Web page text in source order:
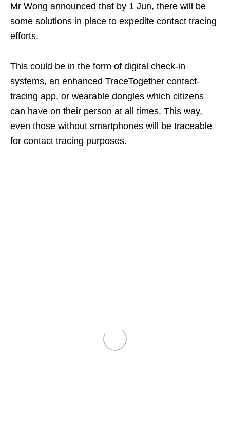
Mr Wong announced that by 1 Jun, there will be
some solutions in place to expedite contact tracing
efforts.
This could be in the form of digital check-in
systems, an enhanced TraceTogether contact-
tracing app, or wearable dongles which citizens
can have on their person at all times. This way,
even those without smartphones will be traceable
for contact tracing purposes.